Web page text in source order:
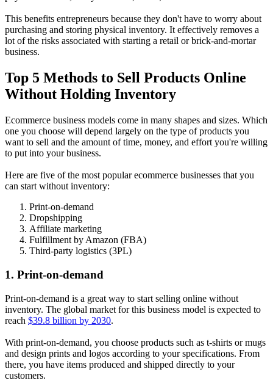
This benefits entrepreneurs because they don't have to worry about
purchasing and storing physical inventory. It effectively removes a
lot of the risks associated with starting a retail or brick-and-mortar
business.
Top 5 Methods to Sell Products Online
Without Holding Inventory
Ecommerce business models come in many shapes and sizes. Which
one you choose will depend largely on the type of products you
want to sell and the amount of time, money, and effort you're willing
to put into your business.
Here are five of the most popular ecommerce businesses that you
can start without inventory:
Print-on-demand
Dropshipping
Affiliate marketing
Fulfillment by Amazon (FBA)
Third-party logistics (3PL)
1. Print-on-demand
Print-on-demand is a great way to start selling online without
inventory. The global market for this business model is expected to
reach $39.8 billion by 2030.
With print-on-demand, you choose products such as t-shirts or mugs
and design prints and logos according to your specifications. From
there, you have items produced and shipped directly to your
customers.